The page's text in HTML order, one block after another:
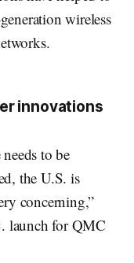
wireless
innovations
to be
the U.S. is
concerning,”
launch for QMC